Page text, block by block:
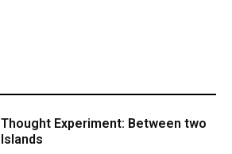
Thought Experiment: Between two
Islands